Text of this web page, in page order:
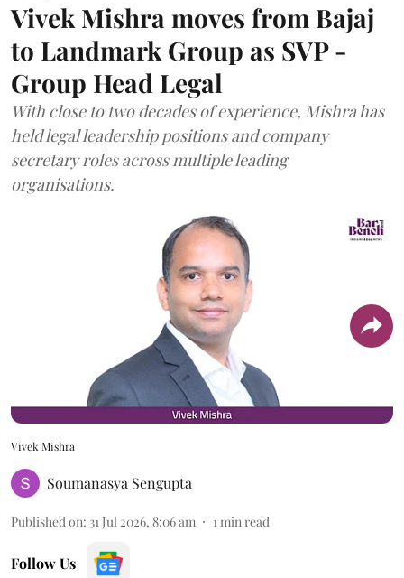
Vivek Mishra moves from Bajaj
to Landmark Group as SVP -
Group Head Legal
With close to two decades of experience, Mishra has
held legal leadership positions and company
secretary roles across multiple leading
organisations.
Vivek Mishra
Soumanasya Sengupta
Published on: 31 Jul 2026, 8:06 am 1 min read
Follow Us